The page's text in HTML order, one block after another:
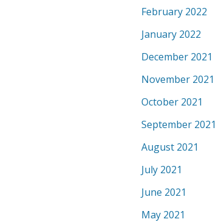
February 2022
January 2022
December 2021
November 2021
October 2021
September 2021
August 2021
July 2021
June 2021
May 2021